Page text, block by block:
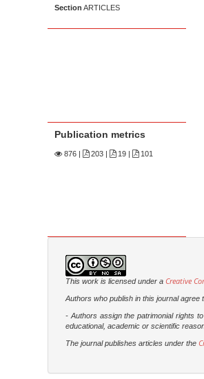
Section ARTICLES
Publication metrics
876| 203 | 19 | 101
This work is licensed under a Creative
Authors who publish in this journal agree
- Authors assign the patrimonial rights
educational, academic or scientific
The journal publishes articles under the